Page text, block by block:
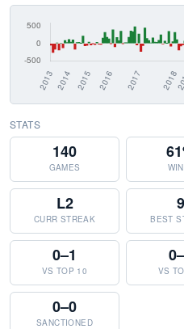
STATS
140
GAMES
L2
CURR STREAK
9
BEST
0–1
VS TOP 10 VS
0–0
SANCTIONED